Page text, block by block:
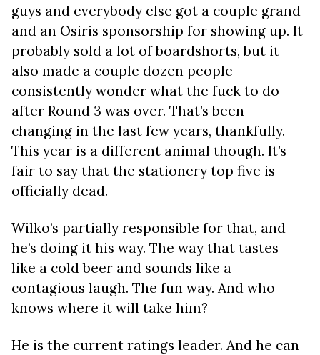
guys and everybody else got a couple grand
and an Osiris sponsorship for showing up. It
probably sold a lot of boardshorts, but it
also made a couple dozen people
consistently wonder what the fuck to do
after Round 3 was over. That’s been
changing in the last few years, thankfully.
This year is a different animal though. It’s
fair to say that the stationery top five is
officially dead.
Wilko’s partially responsible for that, and
he’s doing it his way. The way that tastes
like a cold beer and sounds like a
contagious laugh. The fun way. And who
knows where it will take him?
He is the current ratings leader. And he can